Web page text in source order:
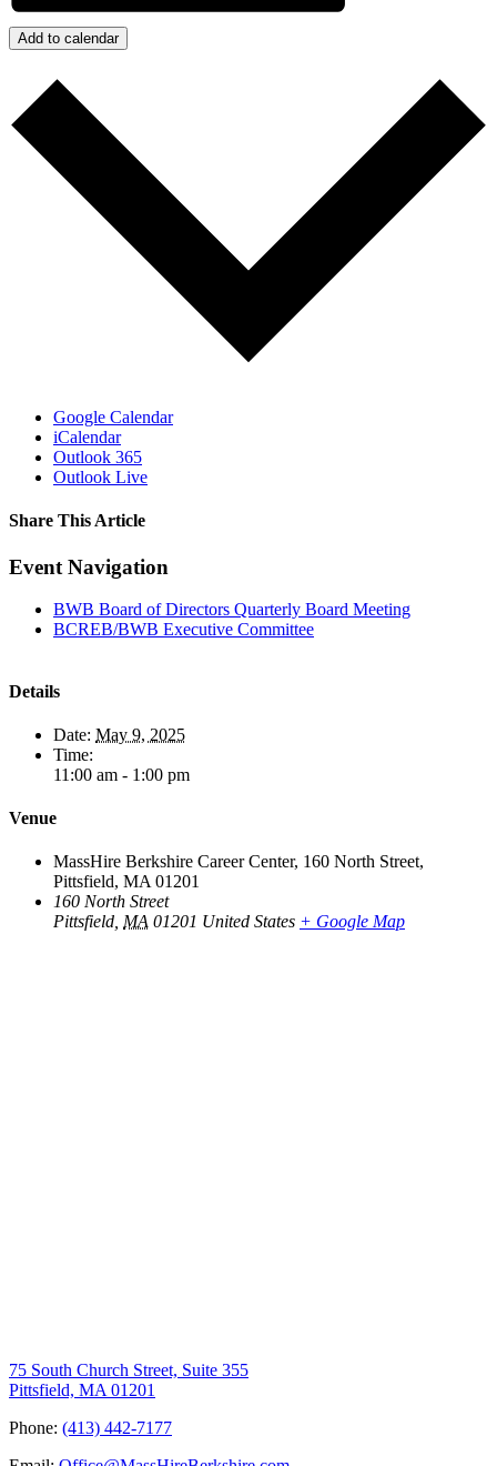
Add to calendar
Google Calendar
iCalendar
Outlook 365
Outlook Live
Share This Article
Facebook
X
LinkedIn
Pinterest
Email
Event Navigation
BWB Board of Directors Quarterly Board Meeting
BCREB/BWB Executive Committee
Details
Date: May 9, 2025
Time:
11:00 am - 1:00 pm
Venue
MassHire Berkshire Career Center, 160 North Street,
Pittsfield, MA 01201
160 North Street
Pittsfield MA 01201 United States + Google Map
75 South Church Street, Suite 355
Pittsfield, MA 01201
Phone: (413) 442-7177